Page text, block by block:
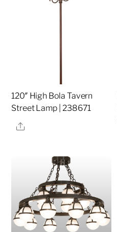
120″ High Bola Tavern
Street Lamp | 238671
Share